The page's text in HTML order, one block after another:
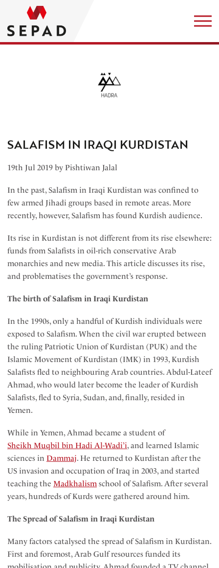
SALAFISM IN IRAQI KURDISTAN
19th Jul 2019 by Pishtiwan Jalal
In the past, Salafism in Iraqi Kurdistan was confined to
few armed Jihadi groups based in remote areas. More
recently, however, Salafism has found Kurdish audience.
Its rise in Kurdistan is not different from its rise elsewhere:
funds from Salafists in oil-rich conservative Arab
monarchies and new media. This article discusses its rise,
and problematises the government’s response.
The birth of Salafism in Iraqi Kurdistan
In the 1990s, only a handful of Kurdish individuals were
exposed to Salafism. When the civil war erupted between
the ruling Patriotic Union of Kurdistan (PUK) and the
Islamic Movement of Kurdistan (IMK) in 1993, Kurdish
Salafists fled to neighbouring Arab countries. Abdul-Lateef
Ahmad, who would later become the leader of Kurdish
Salafists, fled to Syria, Sudan, and, finally, resided in
Yemen.
While in Yemen, Ahmad became a student of
Sheikh Muqbil bin Hadi Al-Wadi’i, and learned Islamic
sciences in Dammaj. He returned to Kurdistan after the
US invasion and occupation of Iraq in 2003, and started
teaching the Madkhalism school of Salafism. After several
years, hundreds of Kurds were gathered around him.
The Spread of Salafism in Iraqi Kurdistan
Many factors catalysed the spread of Salafism in Kurdistan.
First and foremost, Arab Gulf resources funded its